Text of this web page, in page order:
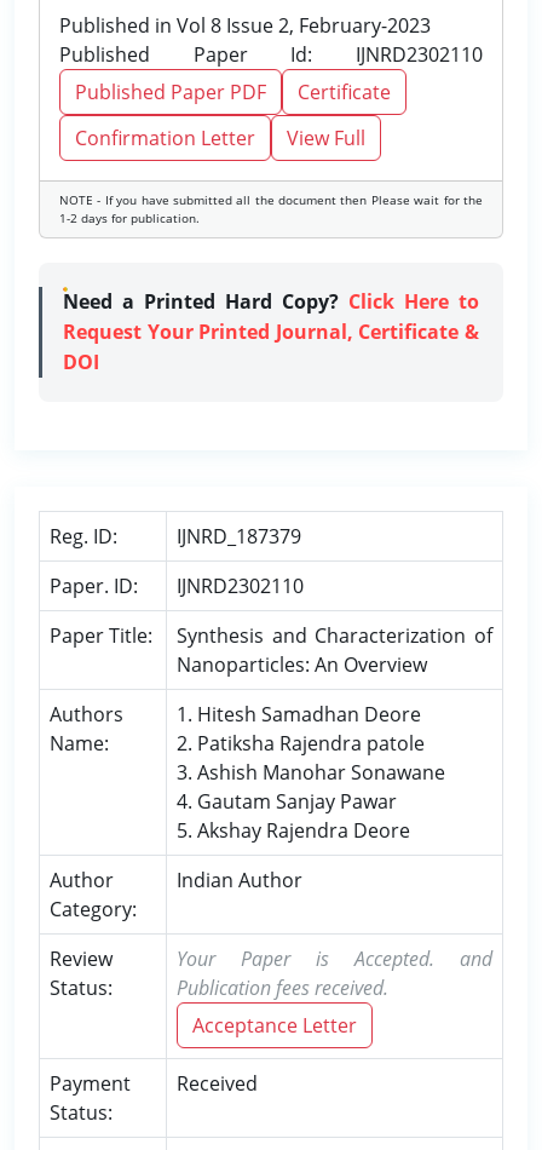
Published in Vol 8 Issue 2, February-2023
Published Paper Id: IJNRD2302110
Published Paper PDF
Certificate
Confirmation Letter
View Full
NOTE - If you have submitted all the document then Please wait for the
1-2 days for publication.
Need a Printed Hard Copy? Click Here to
Request Your Printed Journal, Certificate &
DOI
Reg. ID:
IJNRD_187379
Paper. ID:
IJNRD2302110
Paper Title:
Synthesis and Characterization of
Nanoparticles: An Overview
Authors
Name:
1. Hitesh Samadhan Deore
2. Patiksha Rajendra patole
3. Ashish Manohar Sonawane
4. Gautam Sanjay Pawar
5. Akshay Rajendra Deore
Author
Category:
Indian Author
Review
Status:
Your Paper is Accepted. and
Publication fees received.
Acceptance Letter
Payment
Status:
Received